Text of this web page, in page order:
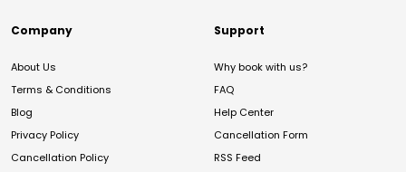
Company
About Us
Terms & Conditions
Blog
Privacy Policy
Cancellation Policy
Support
Why book with us?
FAQ
Help Center
Cancellation Form
RSS Feed